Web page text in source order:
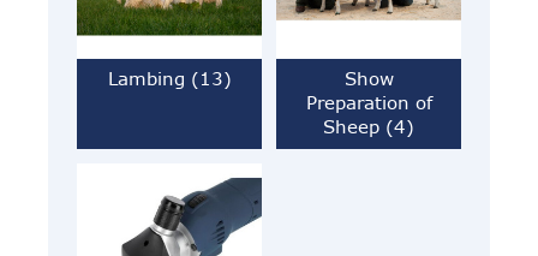
Lambing (13)
Show
Preparation of
Sheep (4)